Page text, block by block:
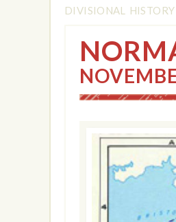
DIVISIONAL HISTORY